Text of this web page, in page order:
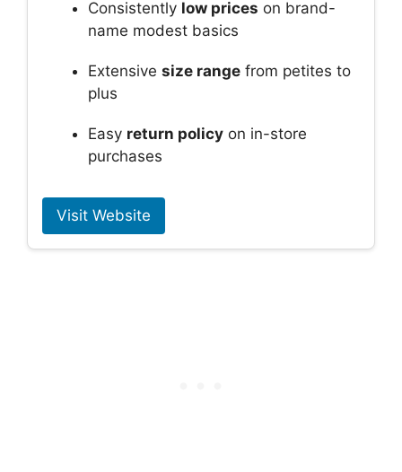
Consistently low prices on brand-
name modest basics
Extensive size range from petites to
plus
Easy return policy on in-store
purchases
Visit Website